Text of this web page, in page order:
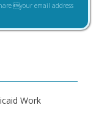
your email address
Work